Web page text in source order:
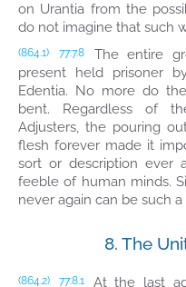
on Urantia from the
do not imagine that such
(864.1) 77:7.8
The entire
present held prisoner
Edentia. No more do
bent. Regardless of
Adjusters, the pouring
flesh forever made it
sort or description ever
feeble of human minds.
never again can be such
8. The
(864.2) 77:8.1
At the last